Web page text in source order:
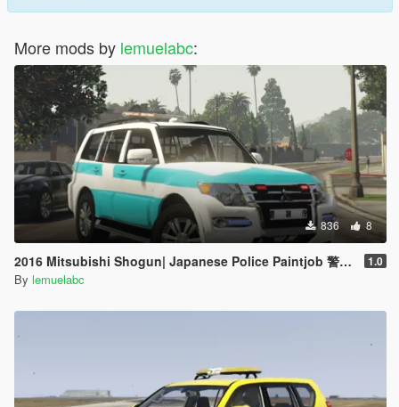
More mods by lemuelabc:
836 8
2016 Mitsubishi Shogun| Japanese Police Paintjob 警視庁災害活動車仕様 1.0
By lemuelabc